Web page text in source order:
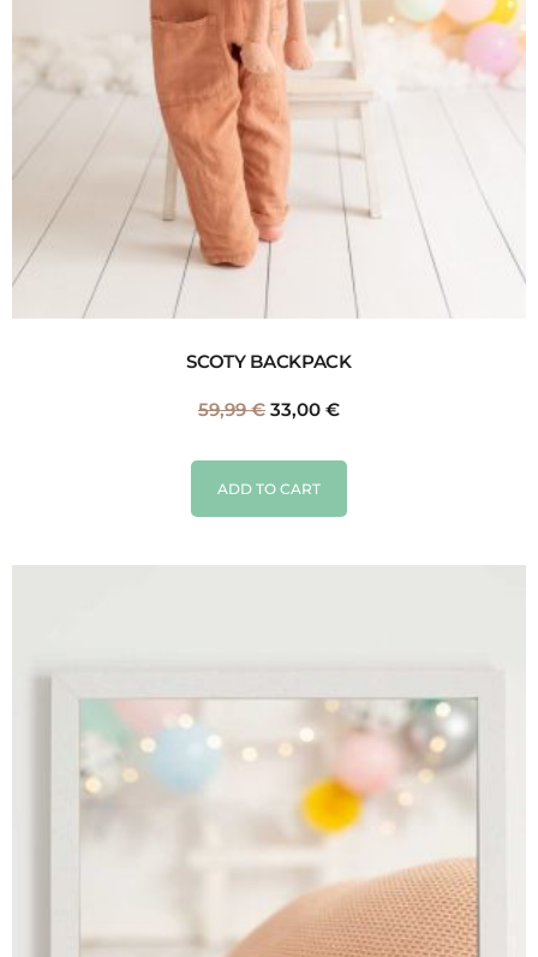
SCOTY BACKPACK
59,99€ 33,00 €
ADD TO CART